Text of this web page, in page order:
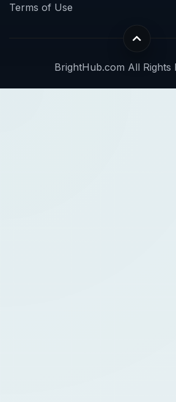
Terms of Use
BrightHub.com All Rights